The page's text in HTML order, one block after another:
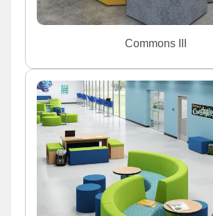
Commons III